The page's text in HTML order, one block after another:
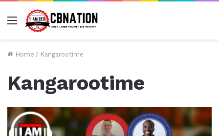
Menu
Home / Kangarootime
Kangarootime